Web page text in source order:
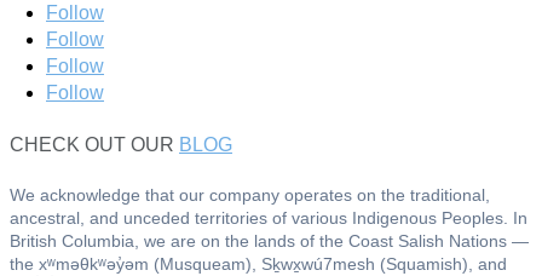
Follow
Follow
Follow
Follow
CHECK OUT OUR BLOG
We acknowledge that our company operates on the traditional,
ancestral, and unceded territories of various Indigenous Peoples. In
British Columbia, we are on the lands of the Coast Salish Nations —
the xʷməθkʷəy̓əm (Musqueam), Sḵwx̱wú7mesh (Squamish), and